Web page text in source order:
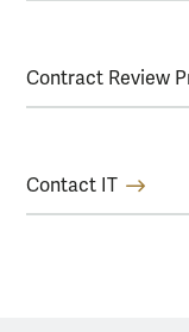
Contract Review
Contact IT